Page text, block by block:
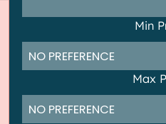
Min
Max